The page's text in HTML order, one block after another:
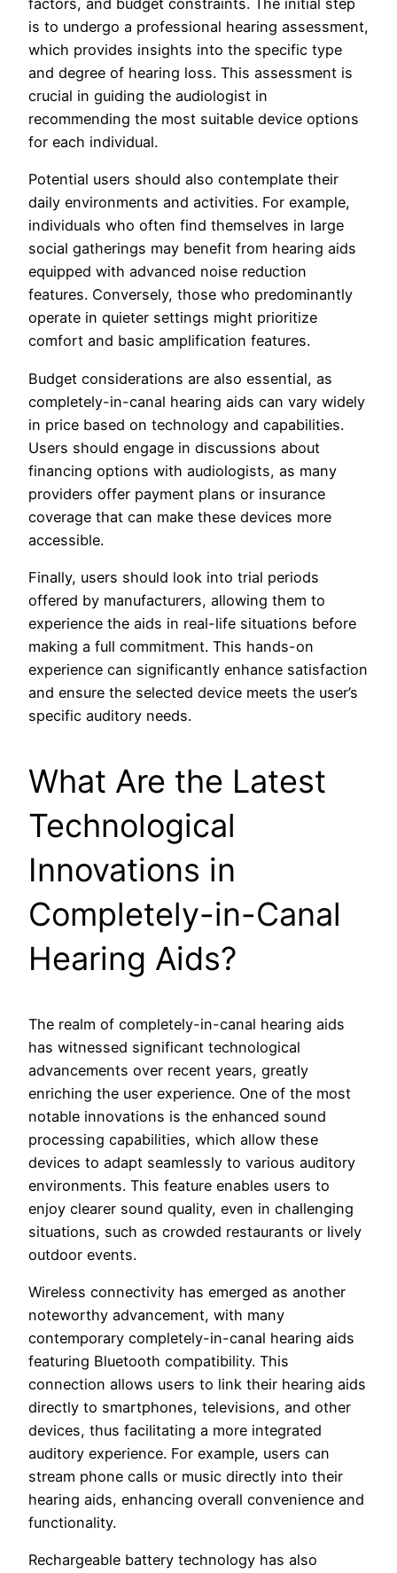
factors, and budget constraints. The initial step
is to undergo a professional hearing assessment,
which provides insights into the specific type
and degree of hearing loss. This assessment is
crucial in guiding the audiologist in
recommending the most suitable device options
for each individual.
Potential users should also contemplate their
daily environments and activities. For example,
individuals who often find themselves in large
social gatherings may benefit from hearing aids
equipped with advanced noise reduction
features. Conversely, those who predominantly
operate in quieter settings might prioritize
comfort and basic amplification features.
Budget considerations are also essential, as
completely-in-canal hearing aids can vary widely
in price based on technology and capabilities.
Users should engage in discussions about
financing options with audiologists, as many
providers offer payment plans or insurance
coverage that can make these devices more
accessible.
Finally, users should look into trial periods
offered by manufacturers, allowing them to
experience the aids in real-life situations before
making a full commitment. This hands-on
experience can significantly enhance satisfaction
and ensure the selected device meets the user’s
specific auditory needs.
What Are the Latest
Technological
Innovations in
Completely-in-Canal
Hearing Aids?
The realm of completely-in-canal hearing aids
has witnessed significant technological
advancements over recent years, greatly
enriching the user experience. One of the most
notable innovations is the enhanced sound
processing capabilities, which allow these
devices to adapt seamlessly to various auditory
environments. This feature enables users to
enjoy clearer sound quality, even in challenging
situations, such as crowded restaurants or lively
outdoor events.
Wireless connectivity has emerged as another
noteworthy advancement, with many
contemporary completely-in-canal hearing aids
featuring Bluetooth compatibility. This
connection allows users to link their hearing aids
directly to smartphones, televisions, and other
devices, thus facilitating a more integrated
auditory experience. For example, users can
stream phone calls or music directly into their
hearing aids, enhancing overall convenience and
functionality.
Rechargeable battery technology has also